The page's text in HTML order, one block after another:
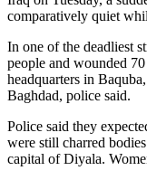
comparatively quiet
In one of the deadliest
people and wounded
headquarters in
Baghdad, police said.
Police said they
were still charred
capital of Diyala.